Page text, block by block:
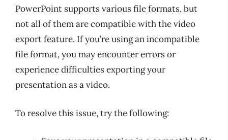
PowerPoint supports various file formats, but
not all of them are compatible with the video
export feature. If you’re using an incompatible
file format, you may encounter errors or
experience difficulties exporting your
presentation as a video.
To resolve this issue, try the following: